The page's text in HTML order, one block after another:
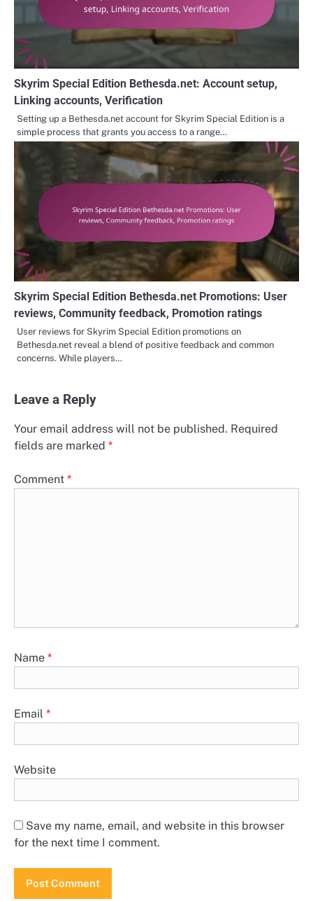
Skyrim Special Edition Bethesda.net: Account setup,
Linking accounts, Verification
Setting up a Bethesda.net account for Skyrim Special Edition is a
simple process that grants you access to a range…
Skyrim Special Edition Bethesda.net Promotions: User
reviews, Community feedback, Promotion ratings
User reviews for Skyrim Special Edition promotions on
Bethesda.net reveal a blend of positive feedback and common
concerns. While players…
Leave a Reply
Your email address will not be published. Required
fields are marked *
Comment *
Name *
Email *
Website
Save my name, email, and website in this browser
for the next time I comment.